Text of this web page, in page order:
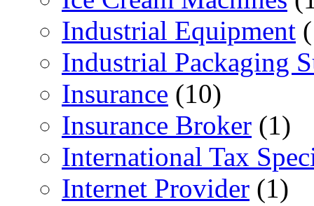
Industrial Equipment
Industrial Packaging
Insurance (10)
Insurance Broker (1)
International Tax
Internet Provider (1)